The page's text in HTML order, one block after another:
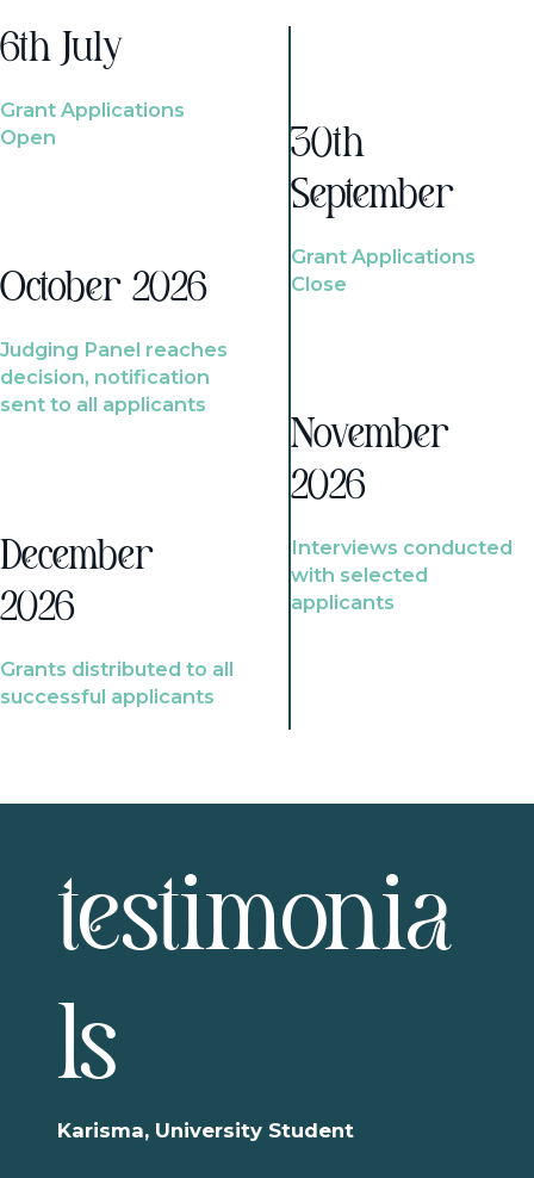
6th July
Grant Applications
Open
October 2026
Judging Panel reaches
decision, notification
sent to all applicants
December
2026
Grants distributed to all
successful applicants
30th
September
Grant Applications
Close
November
2026
Interviews conducted
with selected
applicants
testimonia
ls
Karisma, University Student